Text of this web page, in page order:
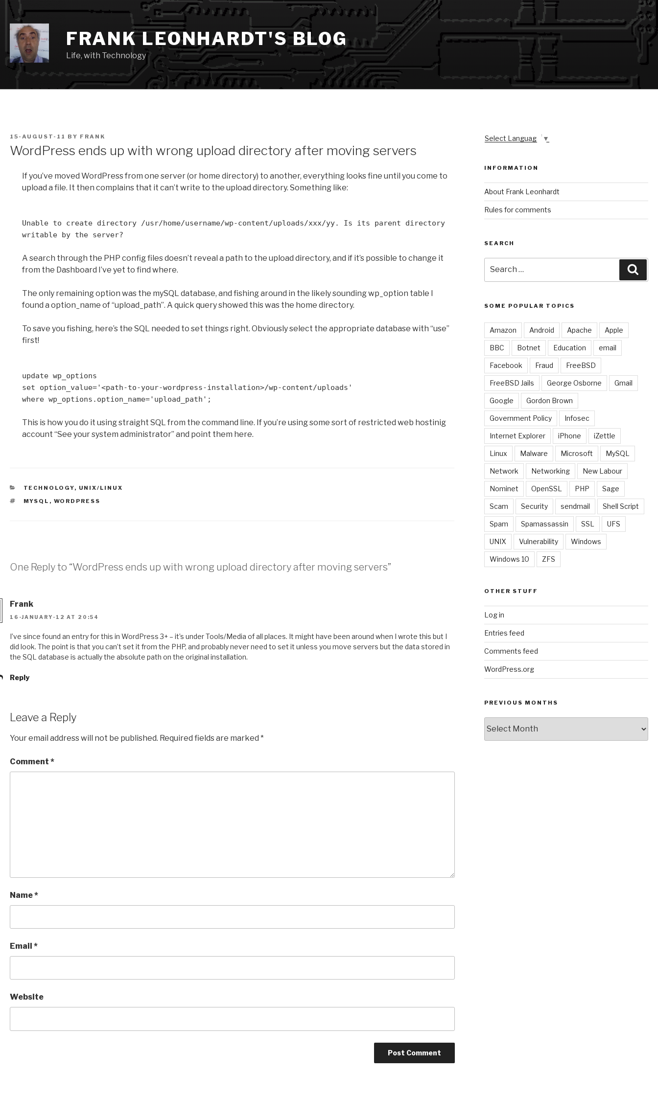
Skip
content
FRANK LEONHARDT'S BLOG
Life, with Technology
POSTED
15-AUGUST-11 BY FRANK
WordPress ends up with wrong upload directory after moving servers
If you’ve moved WordPress from one server (or home directory) to another, everything looks fine until you come to
upload a file. It then complains that it can’t write to the upload directory. Something like:
Unable to create directory /usr/home/username/wp-content/uploads/xxx/yy. Is its parent directory
writable by the server?
A search through the PHP config files doesn’t reveal a path to the upload directory, and if it’s possible to change it
from the Dashboard I’ve yet to find where.
The only remaining option was the mySQL database, and fishing around in the likely sounding wp_option table I
found a option_name of “upload_path”. A quick query showed this was the home directory.
To save you fishing, here’s the SQL needed to set things right. Obviously select the appropriate database with “use”
first!
update wp_options
set option_value='<path-to-your-wordpress-installation>/wp-content/uploads'
where wp_options.option_name='upload_path';
This is how you do it using straight SQL from the command line. If you’re using some sort of restricted web hostinig
account “See your system administrator” and point them here.
CATEGORIES
TECHNOLOGY, UNIX/LINUX
TAGS
MYSQL , WORDPRESS
One Reply to “WordPress ends up with wrong upload directory after moving servers”
Frank
16-JANUARY-12 AT 20:54
I’ve since found an entry for this in WordPress 3+ – it’s under Tools/Media of all places. It might have been around when I wrote this but I
did look. The point is that you can’t set it from the PHP, and probably never need to set it unless you move servers but the data stored in
the SQL database is actually the absolute path on the original installation.
Reply
Leave a Reply
Your email address will not be published. Required fields are marked *
Comment *
Name*
Email *
Website
Select Language ▼
INFORMATION
About Frank Leonhardt
Rules for comments
SEARCH
for:
SOME POPULAR TOPICS
Amazon Android Apache Apple
BBC Botnet Education email
Facebook Fraud FreeBSD
FreeBSD Jails George Osborne Gmail
Google Gordon Brown
Government Policy Infosec
Internet Explorer iPhone iZettle
Linux Malware Microsoft MySQL
Network Networking New Labour
Nominet OpenSSL PHP Sage
Scam Security sendmail Shell Script
Spam Spamassassin SSL UFS
UNIX Vulnerability Windows
Windows 10 ZFS
OTHER STUFF
Log in
Entries feed
Comments feed
WordPress.org
PREVIOUS MONTHS
Months